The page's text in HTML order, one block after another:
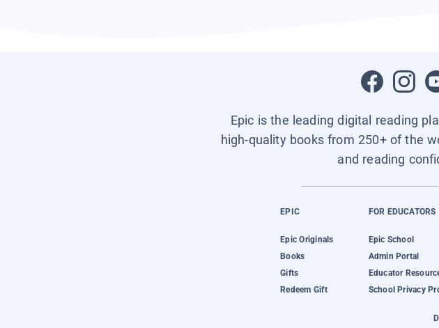
Epic is the leading digital reading
high-quality books from 250+ of the
and reading
EPIC
Epic Originals
Books
Gifts
Redeem Gift
FOR EDUCATORS
Epic School
Admin Portal
Educator
School Privacy